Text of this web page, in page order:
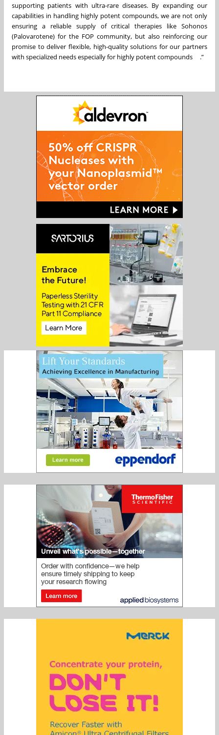
supporting patients with ultra-rare diseases. By expanding our
capabilities in handling highly potent compounds, we are not only
ensuring a reliable supply of critical therapies like Sohonos
(Palovarotene) for the FOP community, but also reinforcing our
promise to deliver flexible, high-quality solutions for our partners
with specialized needs especially for highly potent compounds .”